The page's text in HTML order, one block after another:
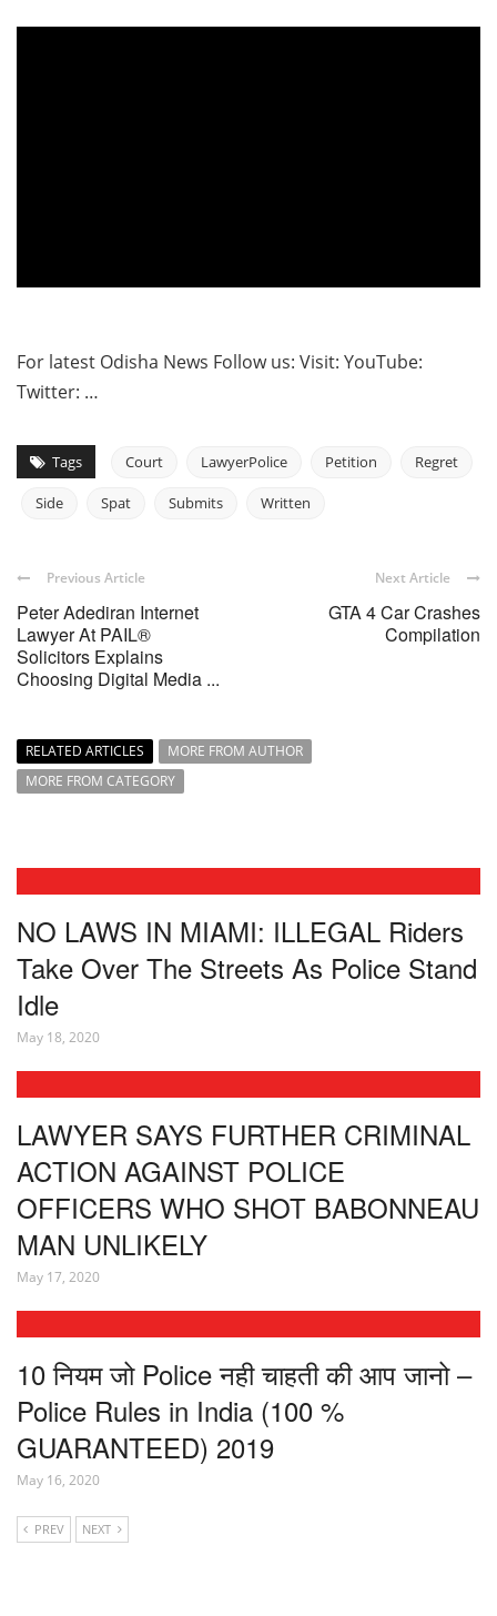
For latest Odisha News Follow us: Visit: YouTube:
Twitter: …
Tags Court LawyerPolice Petition Regret
Side Spat Submits Written
Previous Article
Peter Adediran Internet
Lawyer At PAIL®
Solicitors Explains
Choosing Digital Media ...
Next Article
GTA 4 Car Crashes
Compilation
RELATED ARTICLES
MORE FROM AUTHOR
MORE FROM CATEGORY
NO LAWS IN MIAMI: ILLEGAL Riders
Take Over The Streets As Police Stand
Idle
May 18, 2020
LAWYER SAYS FURTHER CRIMINAL
ACTION AGAINST POLICE
OFFICERS WHO SHOT BABONNEAU
MAN UNLIKELY
May 17, 2020
10 नियम जो Police नही चाहती की आप जानो –
Police Rules in India (100 %
GUARANTEED) 2019
May 16, 2020
PREV NEXT